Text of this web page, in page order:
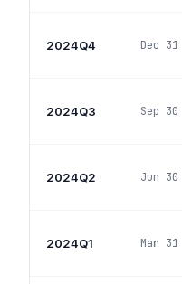
2024Q4 Dec 31
2024Q3 Sep 30
2024Q2 Jun 30
2024Q1 Mar 31